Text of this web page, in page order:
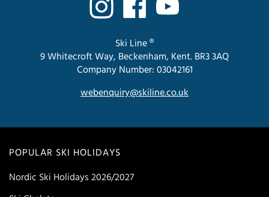
POPULAR SKI HOLIDAYS
Nordic Ski Holidays 2026/2027
Ski Line ®
9 Whitecroft Way, Beckenham, Kent. BR3 3AQ
Company Number: 03042161
webenquiry@skiline.co.uk